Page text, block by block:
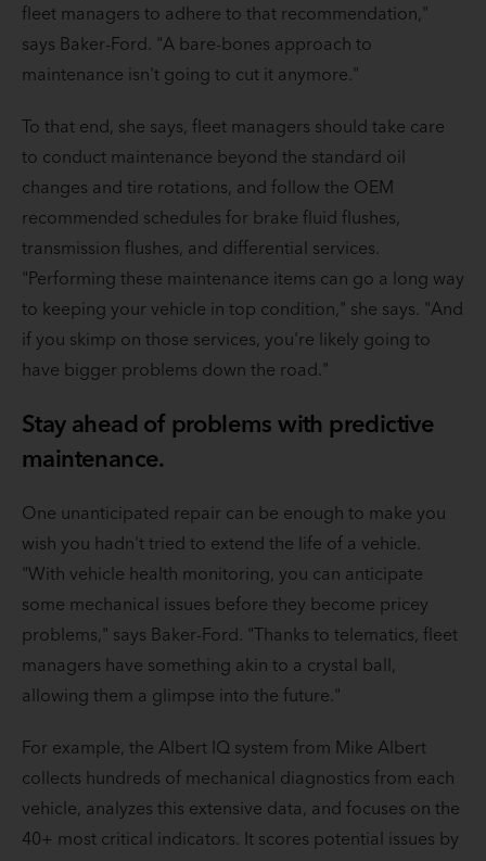
fleet managers to adhere to that recommendation,"
says Baker-Ford. "A bare-bones approach to
maintenance isn't going to cut it anymore."
To that end, she says, fleet managers should take care
to conduct maintenance beyond the standard oil
changes and tire rotations, and follow the OEM
recommended schedules for brake fluid flushes,
transmission flushes, and differential services.
"Performing these maintenance items can go a long way
to keeping your vehicle in top condition," she says. "And
if you skimp on those services, you're likely going to
have bigger problems down the road."
Stay ahead of problems with predictive
maintenance.
One unanticipated repair can be enough to make you
wish you hadn't tried to extend the life of a vehicle.
"With vehicle health monitoring, you can anticipate
some mechanical issues before they become pricey
problems," says Baker-Ford. "Thanks to telematics, fleet
managers have something akin to a crystal ball,
allowing them a glimpse into the future."
For example, the Albert IQ system from Mike Albert
collects hundreds of mechanical diagnostics from each
vehicle, analyzes this extensive data, and focuses on the
40+ most critical indicators. It scores potential issues by